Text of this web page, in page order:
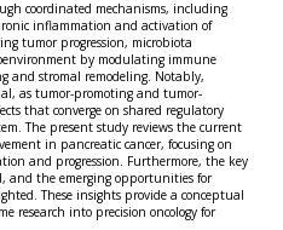
coordinated mechanisms, including
inflammation and activation of
tumor progression, microbiota
by modulating immune
and stromal remodeling. Notably,
as tumor-promoting and tumor-
that converge on shared regulatory
The present study reviews the current
in pancreatic cancer, focusing on
and progression. Furthermore, the key
and the emerging opportunities for
These insights provide a conceptual
research into precision oncology for